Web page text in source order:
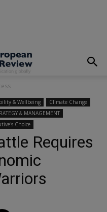
& Wellbeing
Climate Change
& MANAGEMENT
Choice
Requires